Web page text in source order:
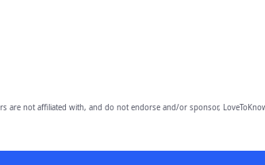
are not affiliated with, and do not endorse and/or sponsor,